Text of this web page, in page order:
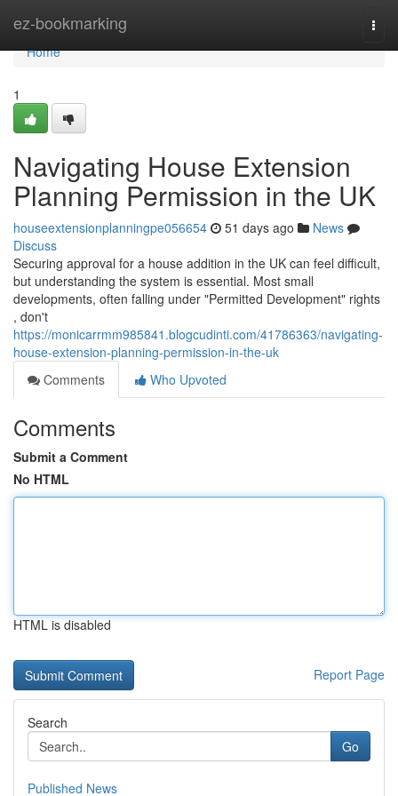
ez-bookmarking
Home
Home
1
Navigating House Extension
Planning Permission in the UK
houseextensionplanningpe056654 51 days ago
News
Discuss
Securing approval for a house addition in the UK can feel difficult,
but understanding the system is essential. Most small
developments, often falling under "Permitted Development" rights
, don't
https://monicarrmm985841.blogcudinti.com/41786363/navigating-
house-extension-planning-permission-in-the-uk
Comments
Who Upvoted
Comments
Submit a Comment
No HTML
HTML is disabled
Report Page
Search
Go
Published News